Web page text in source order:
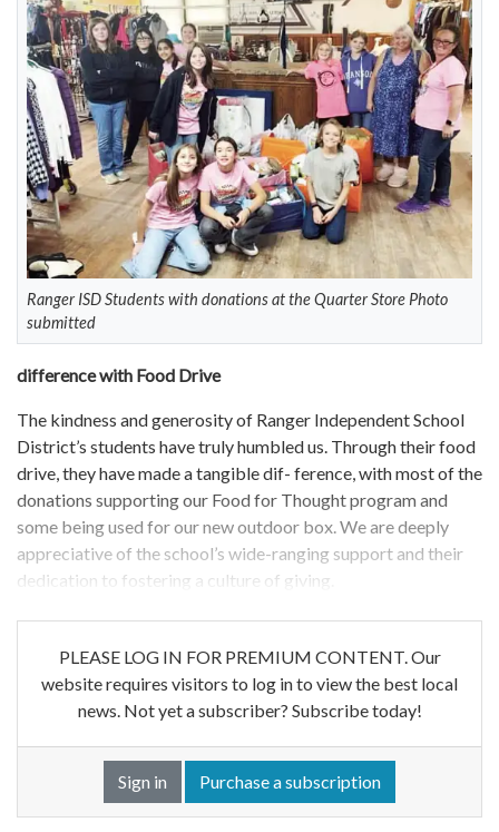
Ranger ISD Students with donations at the Quarter Store Photo
submitted
difference with Food Drive
The kindness and generosity of Ranger Independent School
District’s students have truly humbled us. Through their food
drive, they have made a tangible dif- ference, with most of the
donations supporting our Food for Thought program and
some being used for our new outdoor box. We are deeply
appreciative of the school’s wide-ranging support and their
dedication to fostering a culture of giving.
PLEASE LOG IN FOR PREMIUM CONTENT. Our
website requires visitors to log in to view the best local
news. Not yet a subscriber? Subscribe today!
Sign in Purchase a subscription